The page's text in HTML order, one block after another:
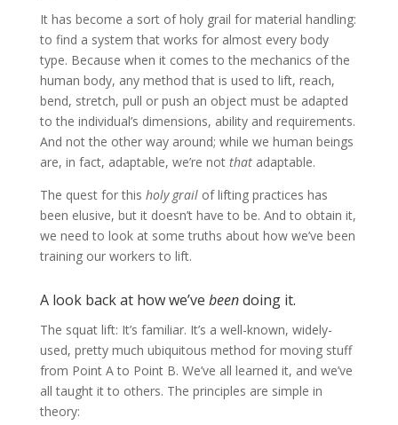
It has become a sort of holy grail for material handling:
to find a system that works for almost every body
type. Because when it comes to the mechanics of the
human body, any method that is used to lift, reach,
bend, stretch, pull or push an object must be adapted
to the individual’s dimensions, ability and requirements.
And not the other way around; while we human beings
are, in fact, adaptable, we’re not thatadaptable.
The quest for this holy grailof lifting practices has
been elusive, but it doesn’t have to be. And to obtain it,
we need to look at some truths about how we’ve been
training our workers to lift.
A look back at how we’ve beendoing it.
The squat lift: It’s familiar. It’s a well-known, widely-
used, pretty much ubiquitous method for moving stuff
from Point A to Point B. We’ve all learned it, and we’ve
all taught it to others. The principles are simple in
theory: